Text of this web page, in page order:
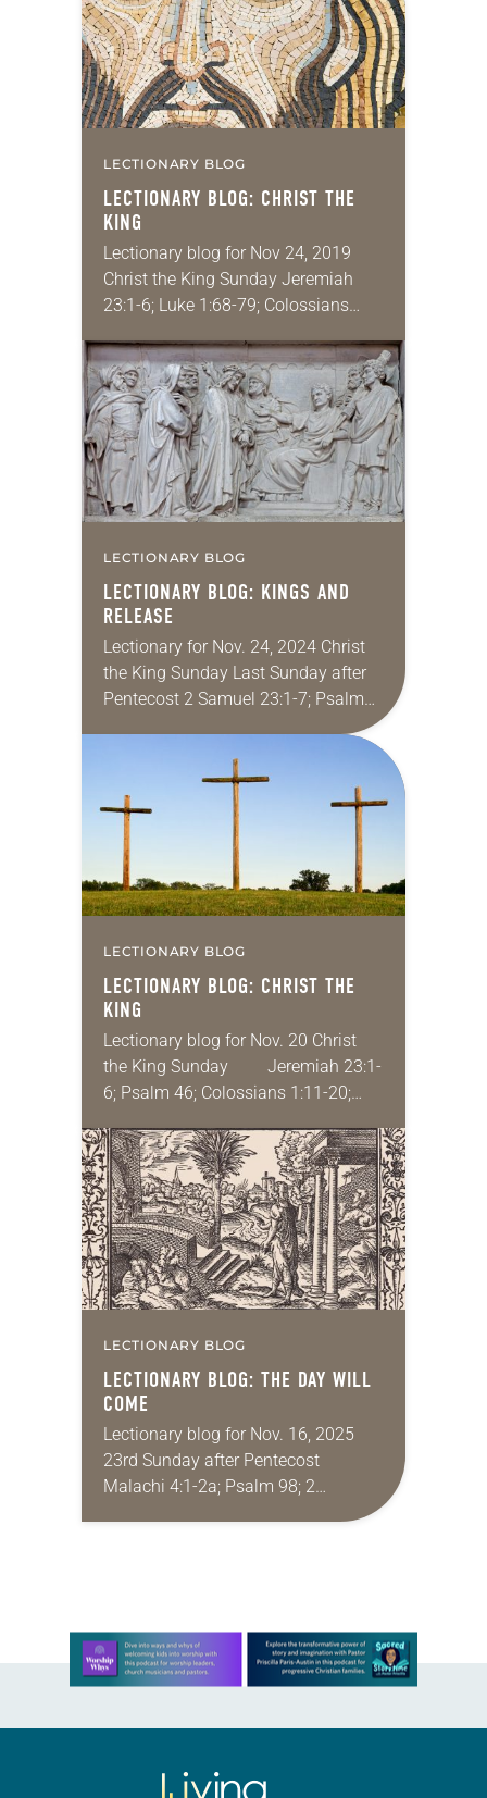
LECTIONARY BLOG
LECTIONARY BLOG: CHRIST THE
KING
Lectionary blog for Nov 24, 2019
Christ the King Sunday Jeremiah
23:1-6; Luke 1:68-79; Colossians
have done it together: we made it
through another liturgical…
LECTIONARY BLOG
LECTIONARY BLOG: KINGS AND
RELEASE
Lectionary for Nov. 24, 2024 Christ
the King Sunday Last Sunday after
Pentecost 2 Samuel 23:1-7; Psalm
but I have been…
LECTIONARY BLOG
LECTIONARY BLOG: CHRIST THE
KING
Lectionary blog for Nov. 20 Christ
the King Sunday Jeremiah 23:1-
6; Psalm 46; Colossians 1:11-20;
Son of God, Lord of Lord, King of
Kings—was…
LECTIONARY BLOG
LECTIONARY BLOG: THE DAY WILL
COME
Lectionary blog for Nov. 16, 2025
23rd Sunday after Pentecost
Malachi 4:1-2a; Psalm 98; 2
Thessalonians 3:6-13; Luke 21:5-19
Learn more about this offer